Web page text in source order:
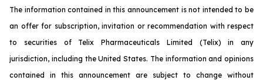
The information contained in this announcement is not intended to be
an offer for subscription, invitation or recommendation with respect
to securities of Telix Pharmaceuticals Limited (Telix) in any
jurisdiction, including the United States. The information and opinions
contained in this announcement are subject to change without